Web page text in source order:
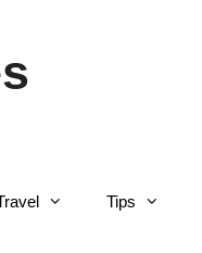
Tips